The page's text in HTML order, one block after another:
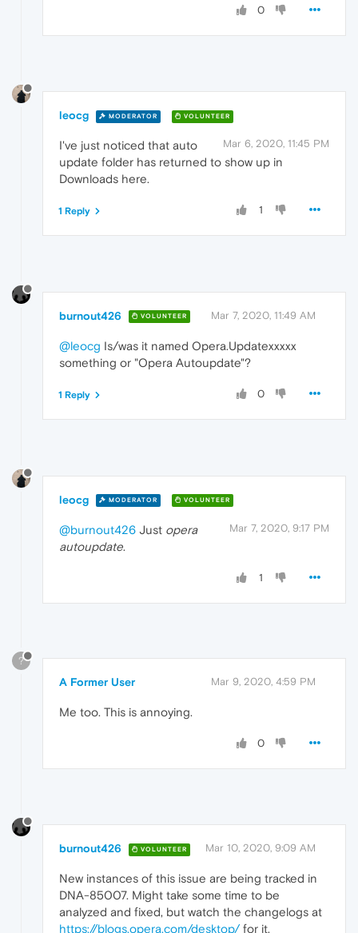
0
leocg MODERATOR VOLUNTEER
Mar 6, 2020, 11:45 PM
I've just noticed that auto
update folder has returned to show up in
Downloads here.
1
1 Reply
burnout426 VOLUNTEER Mar 7, 2020, 11:49 AM
@leocg Is/was it named Opera.Updatexxxxx
something or "Opera Autoupdate"?
0
1 Reply
leocg MODERATOR VOLUNTEER
Mar 7, 2020, 9:17 PM
@burnout426 Just opera
autoupdate.
1
?
A Former User Mar 9, 2020, 4:59 PM
Me too. This is annoying.
0
burnout426 VOLUNTEER Mar 10, 2020, 9:09 AM
New instances of this issue are being tracked in
DNA-85007. Might take some time to be
analyzed and fixed, but watch the changelogs at
https://blogs.opera.com/desktop/for it.